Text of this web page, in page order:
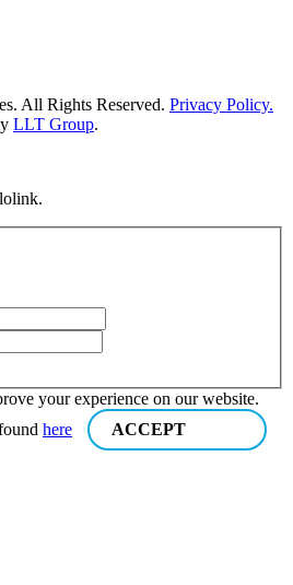
All Rights Reserved. Privacy Policy.
LLT Group.
your experience on our website.
here ACCEPT